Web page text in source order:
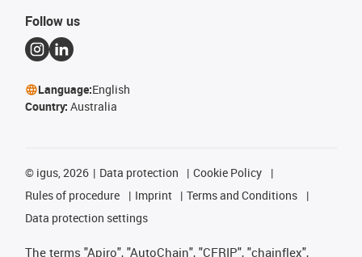
Follow us
Language:English
Country: Australia
© igus, 2026 Data protection
Cookie Policy
Rules of procedure
Imprint
Terms and Conditions
Data protection settings
The terms "Apiro", "AutoChain", "CFRIP", "chainflex",